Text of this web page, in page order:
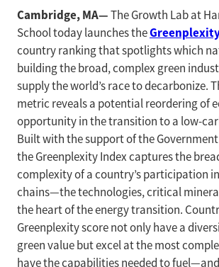
Cambridge, MA—The Growth Lab at
School today launches the
country ranking that spotlights which
building the broad, complex green
supply the world’s race to decarbonize.
metric reveals a potential reordering of
opportunity in the transition to a low-
Built with the support of the
the Greenplexity Index captures the
complexity of a country’s participation
chains—the technologies, critical
the heart of the energy transition.
Greenplexity score not only have a
green value but excel at the most
have the capabilities needed to